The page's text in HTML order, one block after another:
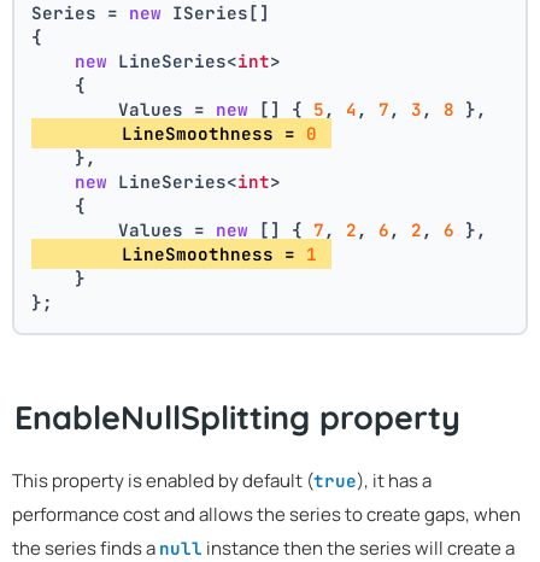
Series = new ISeries[]
{
new LineSeries<int>
    {
        Values =
new [] { 5 , 4 , 7 , 3 , 8 },
        LineSmoothness =
0
    },
new LineSeries<int>
    {
        Values =
new [] { 7 , 2 , 6 , 2 , 6 },
        LineSmoothness =
1
    }
};
EnableNullSplitting property
This property is enabled by default (true), it has a
performance cost and allows the series to create gaps, when
the series finds a null instance then the series will create a